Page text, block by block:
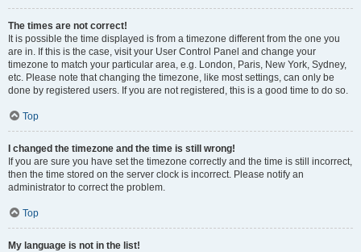
The times are not correct!
It is possible the time displayed is from a timezone different from the one you
are in. If this is the case, visit your User Control Panel and change your
timezone to match your particular area, e.g. London, Paris, New York, Sydney,
etc. Please note that changing the timezone, like most settings, can only be
done by registered users. If you are not registered, this is a good time to do so.
Top
I changed the timezone and the time is still wrong!
If you are sure you have set the timezone correctly and the time is still incorrect,
then the time stored on the server clock is incorrect. Please notify an
administrator to correct the problem.
Top
My language is not in the list!